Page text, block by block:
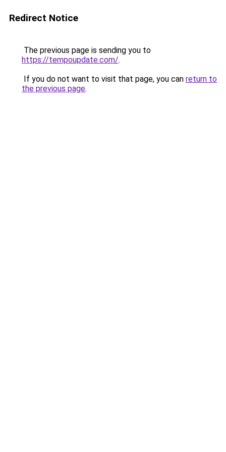
Redirect Notice
The previous page is sending you to
https://tempoupdate.com/.
If you do not want to visit that page, you can return to
the previous page.